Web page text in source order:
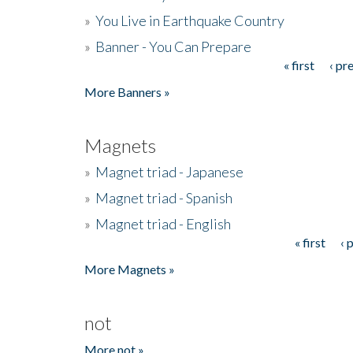
» You Live in Earthquake Country
» Banner - You Can Prepare
« first
‹
More Banners »
Magnets
» Magnet triad - Japanese
» Magnet triad - Spanish
» Magnet triad - English
« first
‹
More Magnets »
not
More not »